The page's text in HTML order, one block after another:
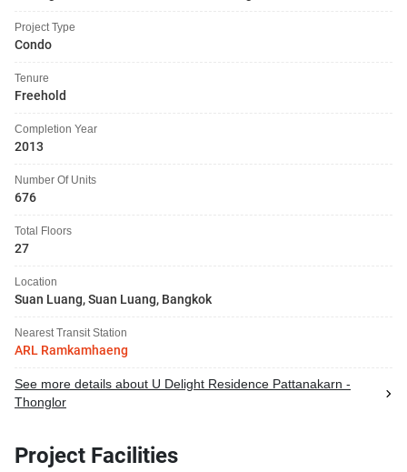
Project Type
Condo
Tenure
Freehold
Completion Year
2013
Number Of Units
676
Total Floors
27
Location
Suan Luang, Suan Luang, Bangkok
Nearest Transit Station
ARL Ramkamhaeng
See more details about U Delight Residence Pattanakarn -
Thonglor
Project Facilities